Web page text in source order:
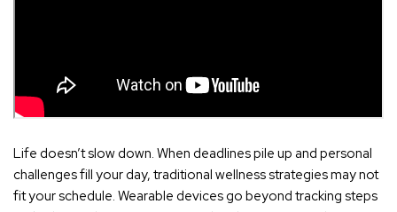
Life doesn’t slow down. When deadlines pile up and personal
challenges fill your day, traditional wellness strategies may not
fit your schedule. Wearable devices go beyond tracking steps